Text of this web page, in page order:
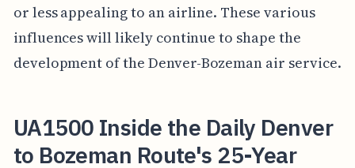
or less appealing to an airline. These various
influences will likely continue to shape the
development of the Denver-Bozeman air service.
UA1500 Inside the Daily Denver
to Bozeman Route's 25-Year